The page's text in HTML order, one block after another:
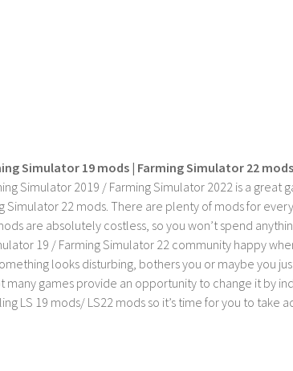
Simulator 19 mods | Farming Simulator 22
Simulator 2019 / Farming Simulator 2022 is a
Simulator 22 mods. There are plenty of mods for
are absolutely costless, so you won’t spend
19 / Farming Simulator 22 community happy
looks disturbing, bothers you or maybe you
many games provide an opportunity to change it by
LS 19 mods/ LS22 mods so it’s time for you to take